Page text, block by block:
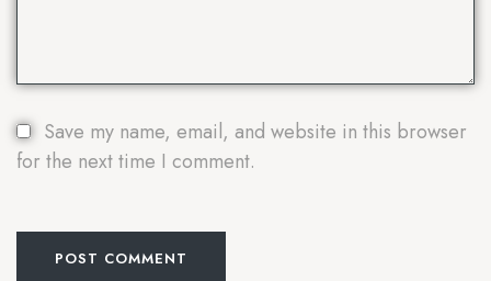
Save my name, email, and website in this browser
for the next time I comment.
POST COMMENT